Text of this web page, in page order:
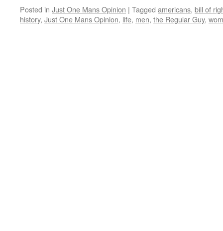
Posted in Just One Mans Opinion | Tagged americans, bill of
history, Just One Mans Opinion, life, men, the Regular Guy,